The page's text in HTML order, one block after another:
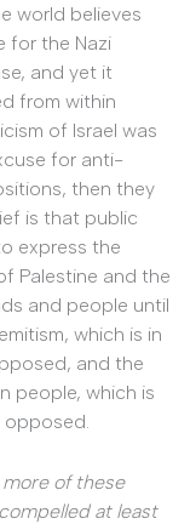
world believes
for the Nazi
and yet it
from within
of Israel was
for anti-
then they
is that public
express the
Palestine and the
and people until
which is in
and the
people, which is
opposed.
of these
at least